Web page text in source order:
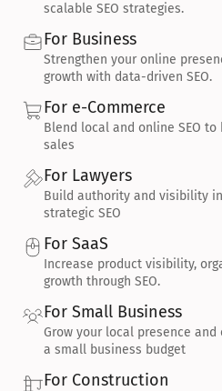
scalable SEO strategies.
For Business
Strengthen your online
growth with data-driven SEO.
For e-Commerce
Blend local and online SEO
sales
For Lawyers
Build authority and visibility
strategic SEO
For SaaS
Increase product visibility,
growth through SEO.
For Small Business
Grow your local presence
a small business budget
For Construction